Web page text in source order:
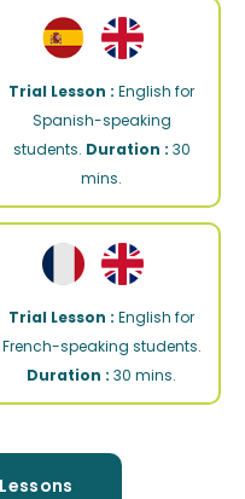
Trial Lesson : English for
Spanish-speaking
students. Duration : 30
mins.
Trial Lesson : English for
French-speaking students.
Duration : 30 mins.